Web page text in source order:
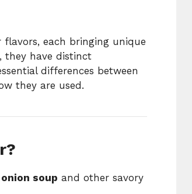
flavors, each bringing unique
they have distinct
differences between
they are used.
soup and other savory